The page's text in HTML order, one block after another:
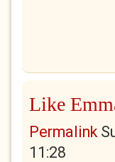
Like
Permalink
11:28